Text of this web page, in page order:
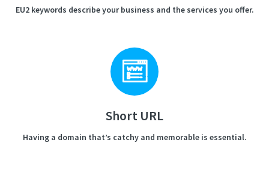
EU2 keywords describe your business and the services you offer.
Short URL
Having a domain that’s catchy and memorable is essential.